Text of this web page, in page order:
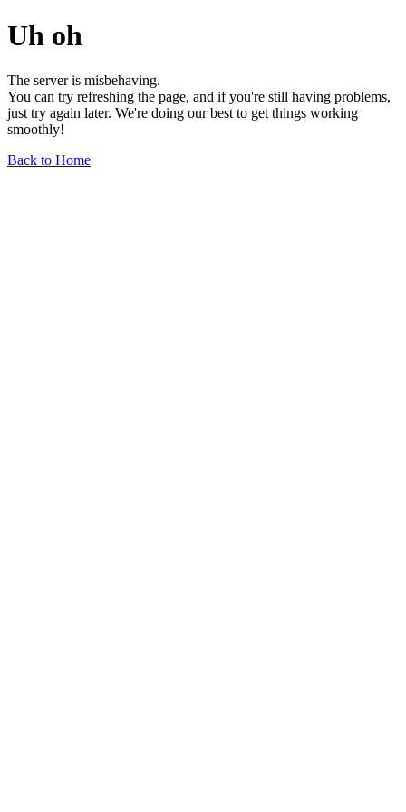
Uh oh
The server is misbehaving.
You can try refreshing the page, and if you're still having problems,
just try again later. We're doing our best to get things working
smoothly!
Back to Home